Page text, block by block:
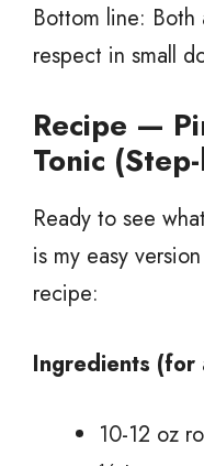
Bottom line: Both
respect in small
Recipe —
Tonic
Ready to see
is my easy
recipe:
Ingredients (for
10-12 oz